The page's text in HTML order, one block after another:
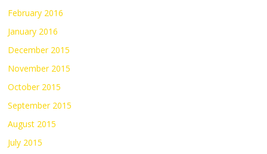
February 2016
January 2016
December 2015
November 2015
October 2015
September 2015
August 2015
July 2015